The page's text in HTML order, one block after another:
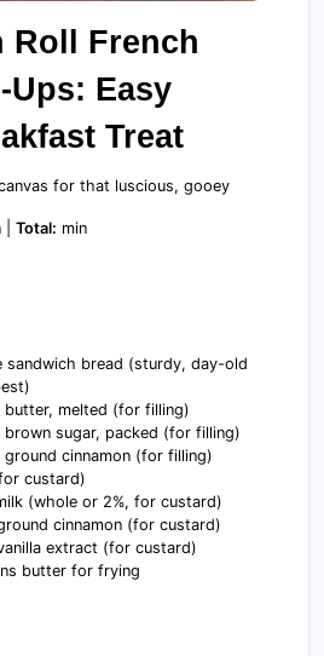
Roll French
Ups: Easy
Treat
for that luscious, gooey
| Total: min
sandwich bread (sturdy, day-old
butter, melted (for filling)
brown sugar, packed (for filling)
cinnamon (for filling)
custard)
(whole or 2%, for custard)
cinnamon (for custard)
extract (for custard)
butter for frying